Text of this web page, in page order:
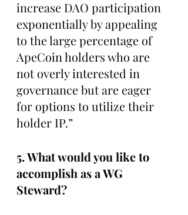
increase DAO participation
exponentially by appealing
to the large percentage of
ApeCoin holders who are
not overly interested in
governance but are eager
for options to utilize their
holder IP.”
5. What would you like to
accomplish as a WG
Steward?